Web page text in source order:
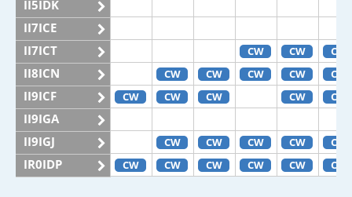
II5IDK
II7ICE
II7ICT
CW CW CW
II8ICN CW CW CW CW CW
II9ICF CW CW CW CW CW
II9IGA
II9IGJ
CW CW CW CW CW
IR0IDP CW CW CW CW CW CW